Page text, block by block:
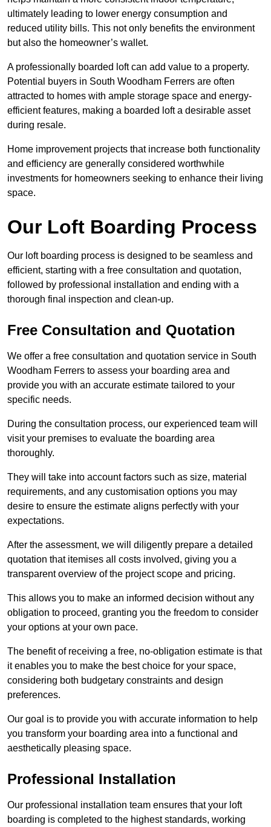
ultimately leading to lower energy consumption and
reduced utility bills. This not only benefits the environment
but also the homeowner’s wallet.
A professionally boarded loft can add value to a property.
Potential buyers in South Woodham Ferrers are often
attracted to homes with ample storage space and energy-
efficient features, making a boarded loft a desirable asset
during resale.
Home improvement projects that increase both functionality
and efficiency are generally considered worthwhile
investments for homeowners seeking to enhance their living
space.
Our Loft Boarding Process
Our loft boarding process is designed to be seamless and
efficient, starting with a free consultation and quotation,
followed by professional installation and ending with a
thorough final inspection and clean-up.
Free Consultation and Quotation
We offer a free consultation and quotation service in South
Woodham Ferrers to assess your boarding area and
provide you with an accurate estimate tailored to your
specific needs.
During the consultation process, our experienced team will
visit your premises to evaluate the boarding area
thoroughly.
They will take into account factors such as size, material
requirements, and any customisation options you may
desire to ensure the estimate aligns perfectly with your
expectations.
After the assessment, we will diligently prepare a detailed
quotation that itemises all costs involved, giving you a
transparent overview of the project scope and pricing.
This allows you to make an informed decision without any
obligation to proceed, granting you the freedom to consider
your options at your own pace.
The benefit of receiving a free, no-obligation estimate is that
it enables you to make the best choice for your space,
considering both budgetary constraints and design
preferences.
Our goal is to provide you with accurate information to help
you transform your boarding area into a functional and
aesthetically pleasing space.
Professional Installation
Our professional installation team ensures that your loft
boarding is completed to the highest standards, working